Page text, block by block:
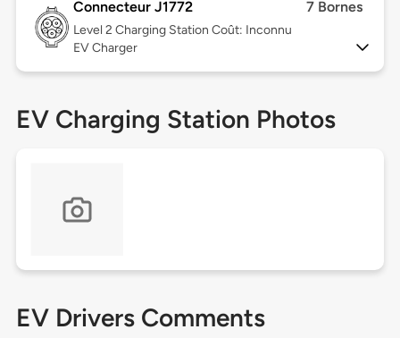
Connecteur J1772 7 Bornes
Level 2 Charging Station Coût: Inconnu
EV Charger
EV Charging Station Photos
EV Drivers Comments